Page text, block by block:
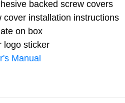
backed screw covers
cover installation instructions
on box
logo sticker
Manual